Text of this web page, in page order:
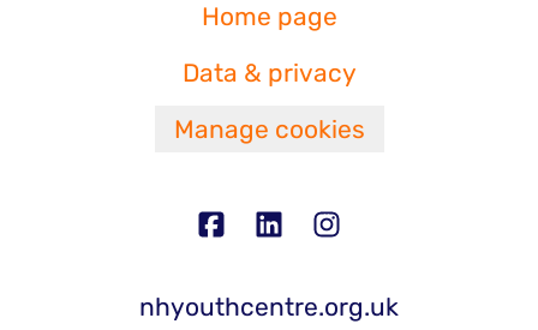
Home page
Data & privacy
Manage cookies
nhyouthcentre.org.uk